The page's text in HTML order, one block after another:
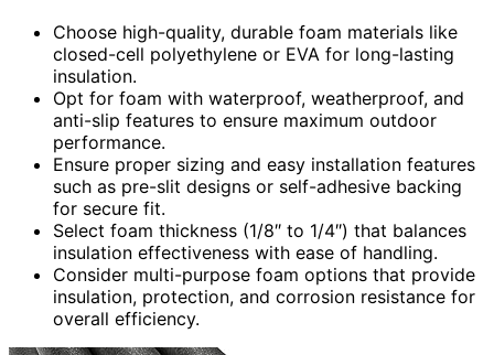
Choose high-quality, durable foam materials like
closed-cell polyethylene or EVA for long-lasting
insulation.
Opt for foam with waterproof, weatherproof, and
anti-slip features to ensure maximum outdoor
performance.
Ensure proper sizing and easy installation features
such as pre-slit designs or self-adhesive backing
for secure fit.
Select foam thickness (1/8″ to 1/4″) that balances
insulation effectiveness with ease of handling.
Consider multi-purpose foam options that provide
insulation, protection, and corrosion resistance for
overall efficiency.